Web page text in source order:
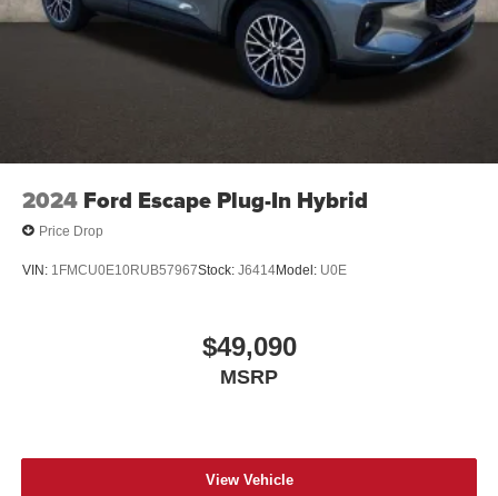
2024 Ford Escape Plug-In Hybrid
Price Drop
VIN: 1FMCU0E10RUB57967Stock: J6414Model: U0E
$49,090
MSRP
View Vehicle